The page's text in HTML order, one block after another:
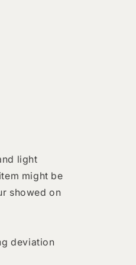
light
might be
showed on
deviation